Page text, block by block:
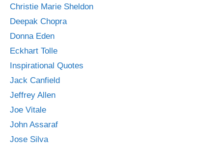
Christie Marie Sheldon
Deepak Chopra
Donna Eden
Eckhart Tolle
Inspirational Quotes
Jack Canfield
Jeffrey Allen
Joe Vitale
John Assaraf
Jose Silva